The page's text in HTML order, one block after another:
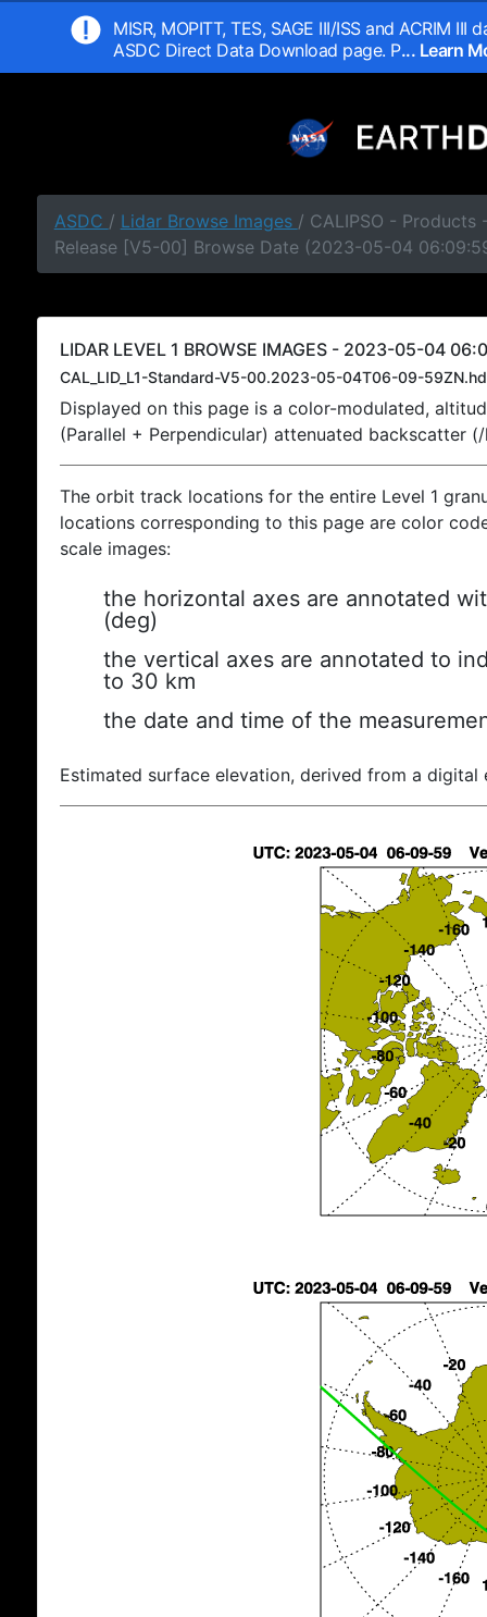
MISR, MOPITT, TES, SAGE III/ISS and ACRIM
ASDC Direct Data Download page. P... Learn
ASDC / Lidar Browse Images / CALIPSO - Products
Release [V5-00] Browse Date (2023-05-04
LIDAR LEVEL 1 BROWSE IMAGES - 2023-05-04
CAL_LID_L1-Standard-V5-00.2023-05-04T06-09-
Displayed on this page is a color-modulated,
(Parallel + Perpendicular) attenuated backscatter
The orbit track locations for the entire Level 1
locations corresponding to this page are color
scale images:
the horizontal axes are annotated
(deg)
the vertical axes are annotated to
to 30 km
the date and time of the
Estimated surface elevation, derived from a